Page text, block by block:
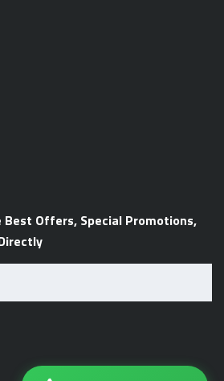
Best Offers, Special Promotions,